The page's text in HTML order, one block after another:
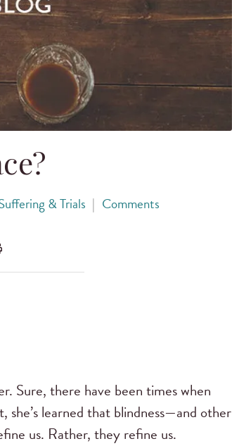
& Trials | Comments
Sure, there have been times when
she’s learned that blindness—and other
us. Rather, they refine us.